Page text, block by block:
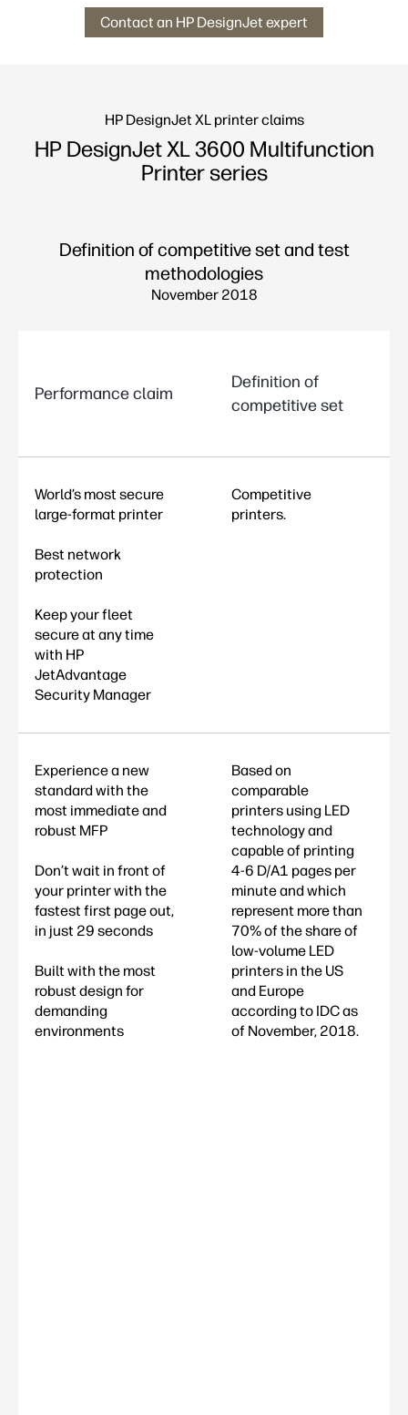
Contact an HP DesignJet expert
HP DesignJet XL printer claims
HP DesignJet XL 3600 Multifunction
Printer series
Definition of competitive set and test
methodologies
November 2018
Performance claim
Definition of
competitive set
World’s most secure
large-format printer
Best network
protection
Keep your fleet
secure at any time
with HP
JetAdvantage
Security Manager
Competitive
printers.
Experience a new
standard with the
most immediate and
robust MFP
Don’t wait in front of
your printer with the
fastest first page out,
in just 29 seconds
Built with the most
robust design for
demanding
environments
Based on
comparable
printers using LED
technology and
capable of printing
4-6 D/A1 pages per
minute and which
represent more than
70% of the share of
low-volume LED
printers in the US
and Europe
according to IDC as
of November, 2018.